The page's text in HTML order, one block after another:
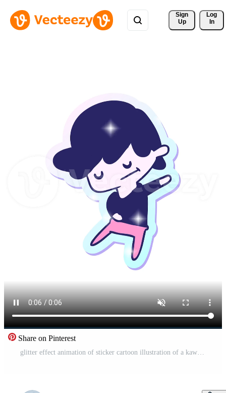
Sign
Up
Log
In
Share on Pinterest
glitter effect animation of sticker cartoon illustration of a kawaii cute boy Pro Video